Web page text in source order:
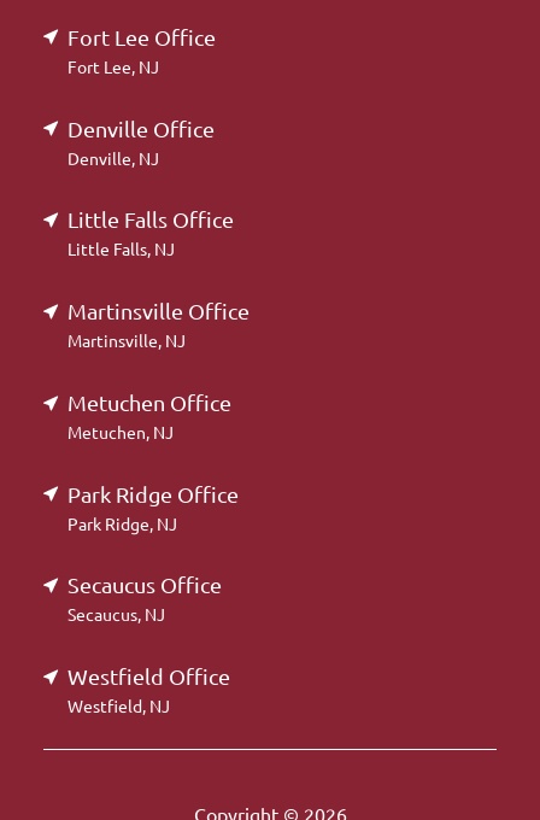
Fort Lee Office
Fort Lee, NJ
Denville Office
Denville, NJ
Little Falls Office
Little Falls, NJ
Martinsville Office
Martinsville, NJ
Metuchen Office
Metuchen, NJ
Park Ridge Office
Park Ridge, NJ
Secaucus Office
Secaucus, NJ
Westfield Office
Westfield, NJ
Copyright © 2026